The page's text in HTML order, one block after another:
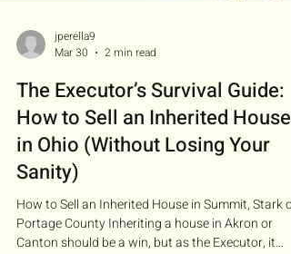
jperella9
Mar 30
2 min read
The Executor’s Survival Guide:
How to Sell an Inherited House
in Ohio (Without Losing Your
Sanity)
How to Sell an Inherited House in Summit, Stark or
Portage County Inheriting a house in Akron or
Canton should be a win, but as the Executor, it